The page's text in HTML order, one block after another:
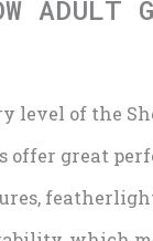
ADULT
level of the
offer great